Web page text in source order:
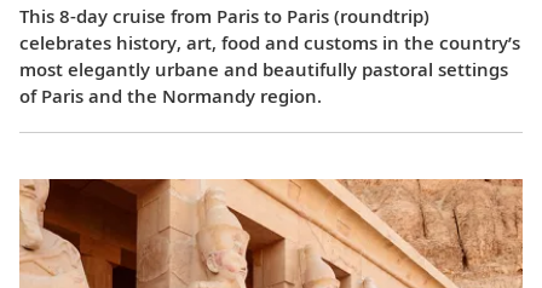
This 8-day cruise from Paris to Paris (roundtrip)
celebrates history, art, food and customs in the country’s
most elegantly urbane and beautifully pastoral settings
of Paris and the Normandy region.